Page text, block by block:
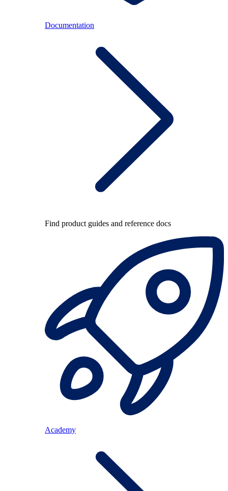
Documentation
Find product guides and reference docs
Academy